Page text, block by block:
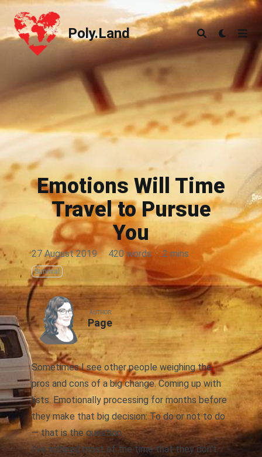
Poly.Land
Poly.Land
Emotions Will Time
Travel to Pursue
You
27 August 2019 · 420 words · 2 mins
Survival
AUTHOR
Page
Sometimes I see other people weighing the
pros and cons of a big change. Coming up with
lists. Emotionally processing for months before
they make that big decision: To do or not to do
— that is the question.
I’ve noticed most of the time that they don’t.